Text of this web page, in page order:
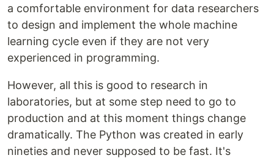
a comfortable environment for data researchers
to design and implement the whole machine
learning cycle even if they are not very
experienced in programming.
However, all this is good to research in
laboratories, but at some step need to go to
production and at this moment things change
dramatically. The Python was created in early
nineties and never supposed to be fast. It's